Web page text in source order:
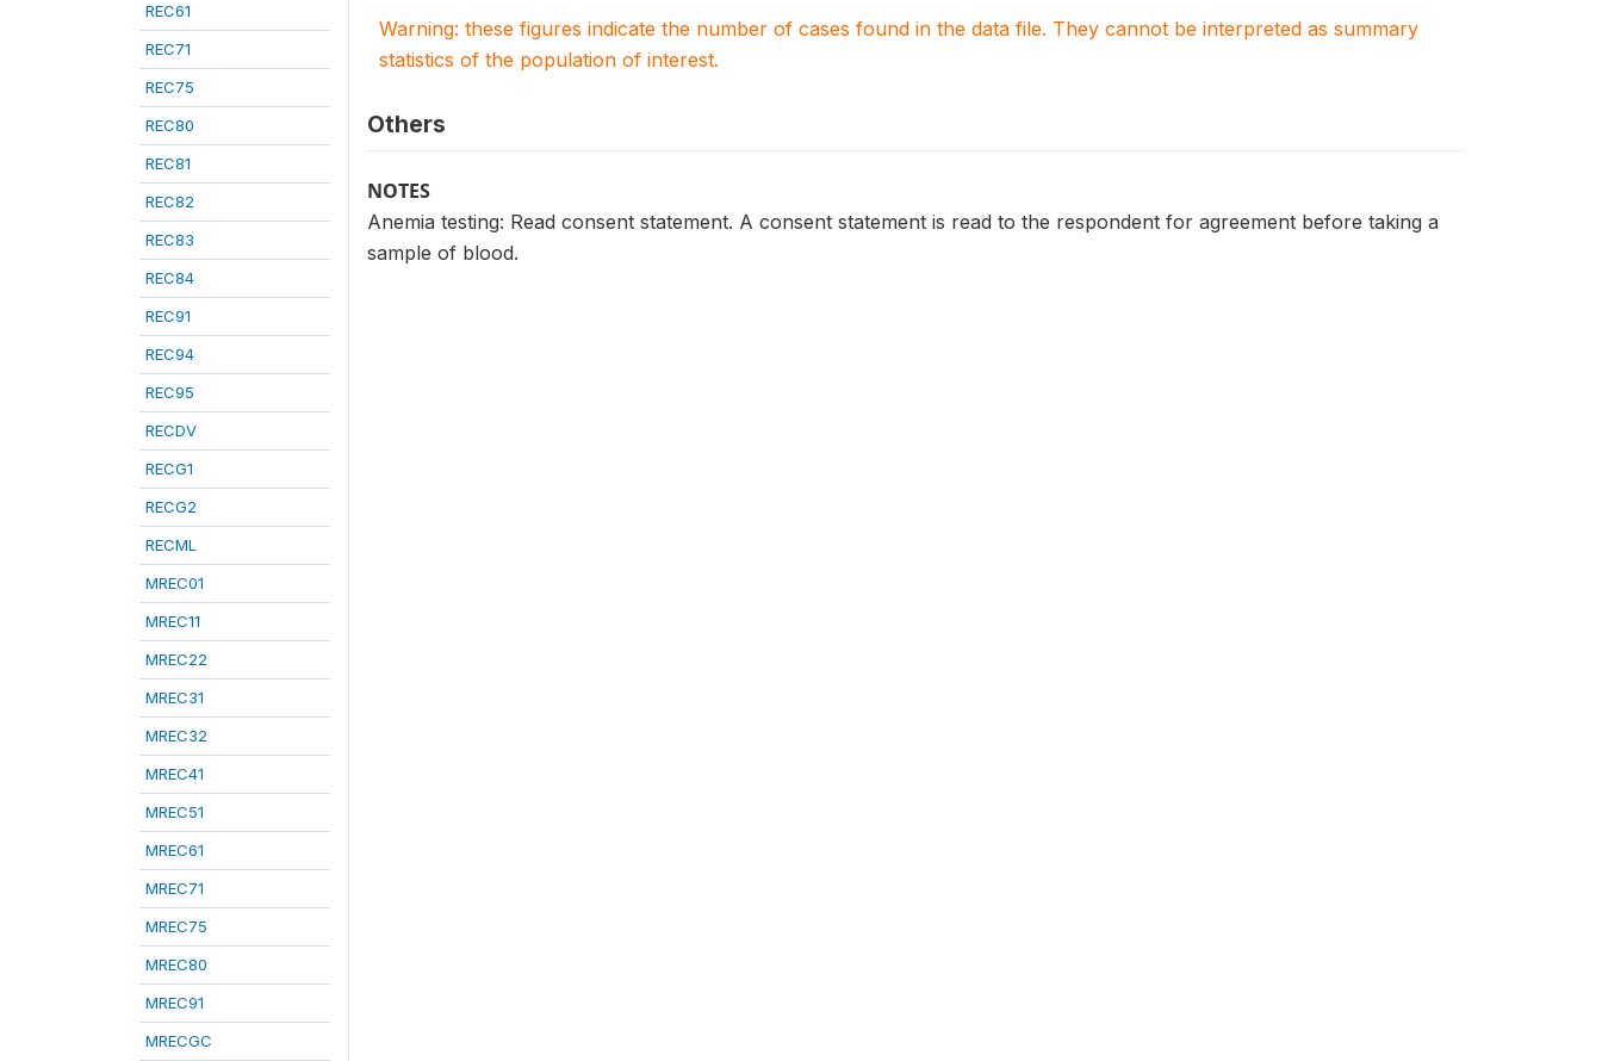
REC61
REC71
REC75
REC80
REC81
REC82
REC83
REC84
REC91
REC94
REC95
RECDV
RECG1
RECG2
RECML
MREC01
MREC11
MREC22
MREC31
MREC32
MREC41
MREC51
MREC61
MREC71
MREC75
MREC80
MREC91
MRECGC
Warning: these figures indicate the number of cases found in the data file. They cannot be interpreted as summary
statistics of the population of interest.
Others
NOTES
Anemia testing: Read consent statement. A consent statement is read to the respondent for agreement before taking a
sample of blood.